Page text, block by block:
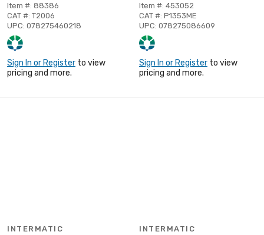
Item #: 88386
CAT #: T2006
UPC: 078275460218
Sign In or Register to view
pricing and more.
Item #: 453052
CAT #: P1353ME
UPC: 078275086609
Sign In or Register to view
pricing and more.
INTERMATIC INTERMATIC